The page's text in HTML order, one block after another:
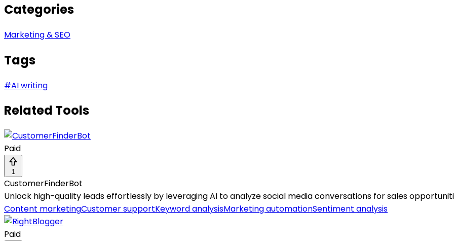
Categories
Marketing & SEO
Tags
#AI writing
Related Tools
Paid
1
CustomerFinderBot
Unlock high-quality leads effortlessly by leveraging AI to analyze social media conversations for sales
Content marketingCustomer supportKeyword analysisMarketing automationSentiment analysis
Paid